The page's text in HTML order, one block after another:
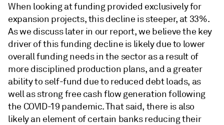
When looking at funding provided exclusively for
expansion projects, this decline is steeper, at 33%.
As we discuss later in our report, we believe the key
driver of this funding decline is likely due to lower
overall funding needs in the sector as a result of
more disciplined production plans, and a greater
ability to self-fund due to reduced debt loads, as
well as strong free cash flow generation following
the COVID-19 pandemic. That said, there is also
likely an element of certain banks reducing their